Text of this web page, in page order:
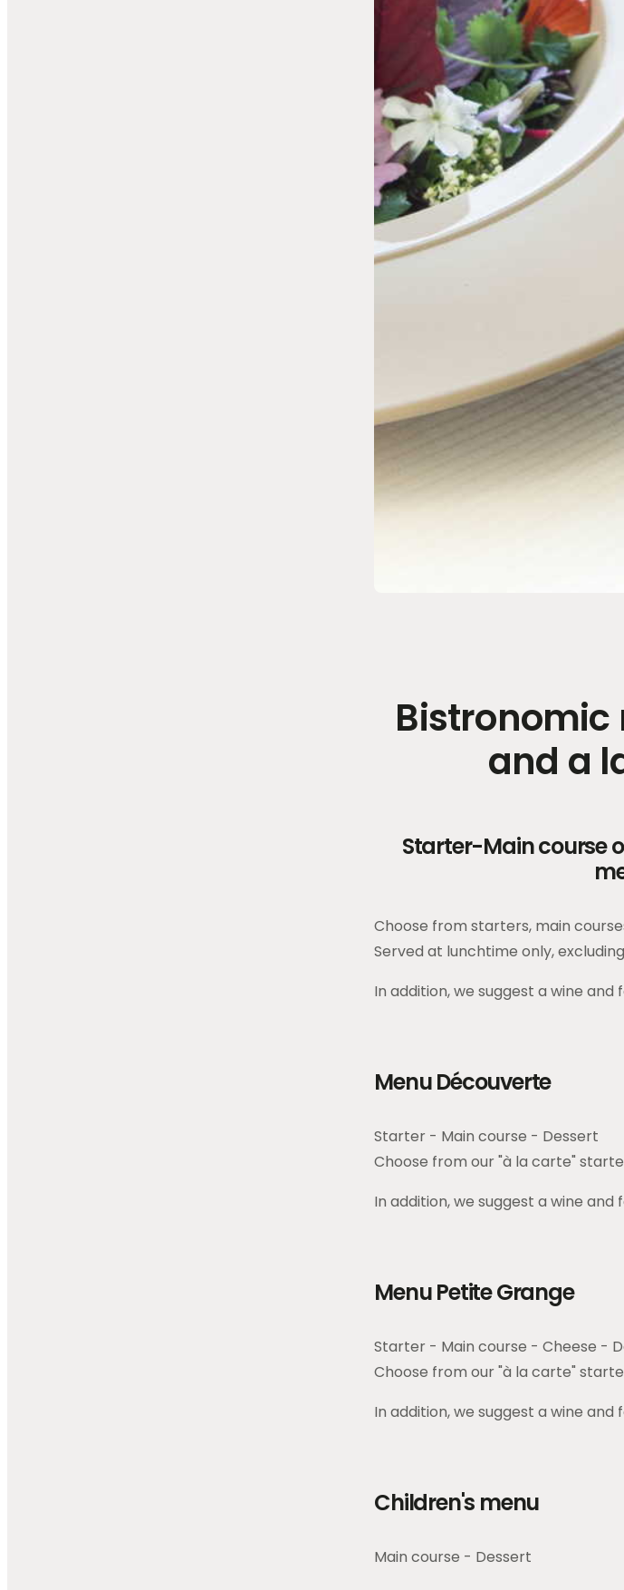
and a
Starter-Main course
Choose from starters, main
Served at lunchtime only,
In addition, we suggest a wine
Menu Découverte
Starter - Main course - Dessert
Choose from our "à la carte"
In addition, we suggest a wine
Menu Petite Grange
Starter - Main course - Cheese -
Choose from our "à la carte"
In addition, we suggest a wine
Children's menu
Main course - Dessert